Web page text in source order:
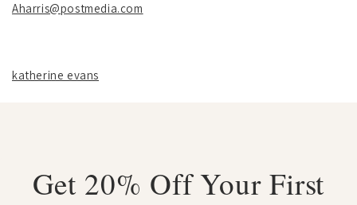
Aharris@postmedia.com
katherine evans
Get 20% Off Your First